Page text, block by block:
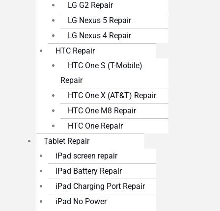
LG G2 Repair
LG Nexus 5 Repair
LG Nexus 4 Repair
HTC Repair
HTC One S (T-Mobile)
Repair
HTC One X (AT&T) Repair
HTC One M8 Repair
HTC One Repair
Tablet Repair
iPad screen repair
iPad Battery Repair
iPad Charging Port Repair
iPad No Power